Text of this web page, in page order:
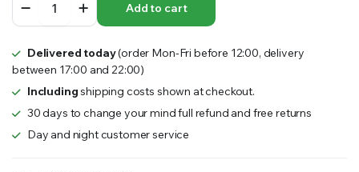
Fasteners
with
100
per
bag
Add to cart
Delivered today(order Mon-Fri before 12:00, delivery
between 17:00 and 22:00)
Includingshipping costs shown at checkout.
30 days to change your mind full refund and free returns
Day and night customer service